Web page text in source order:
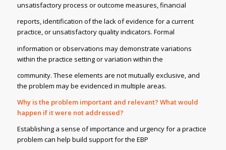
unsatisfactory process or outcome measures, financial
reports, identification of the lack of evidence for a current
practice, or unsatisfactory quality indicators. Formal
information or observations may demonstrate variations
within the practice setting or variation within the
community. These elements are not mutually exclusive, and
the problem may be evidenced in multiple areas.
Why is the problem important and relevant? What would
happen if it were not addressed?
Establishing a sense of importance and urgency for a practice
problem can help build support for the EBP